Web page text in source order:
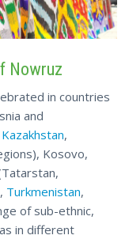
Nowruz
in countries
and
Kazakhstan,
Kosovo,
Turkmenistan,
of sub-ethnic,
in different